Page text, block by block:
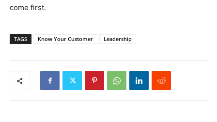
come first.
TAGS Know Your Customer Leadership